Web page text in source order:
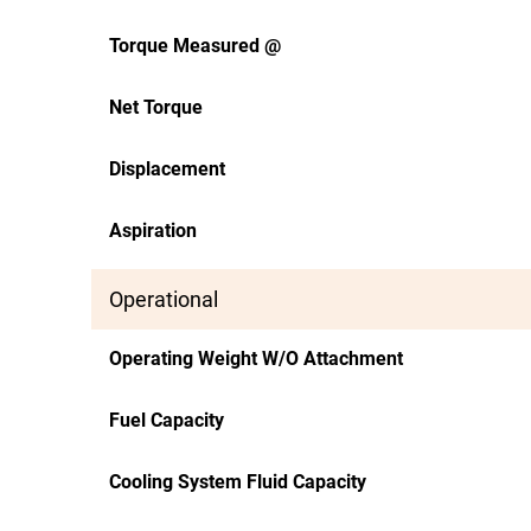
Torque Measured @
Net Torque
Displacement
Aspiration
Operational
Operating Weight W/O Attachment
Fuel Capacity
Cooling System Fluid Capacity